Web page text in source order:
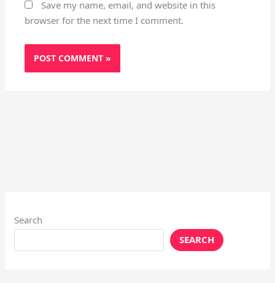
Save my name, email, and website in this
browser for the next time I comment.
Search
SEARCH